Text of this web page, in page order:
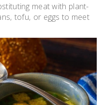
meat with plant-
tofu‚ or eggs to meet